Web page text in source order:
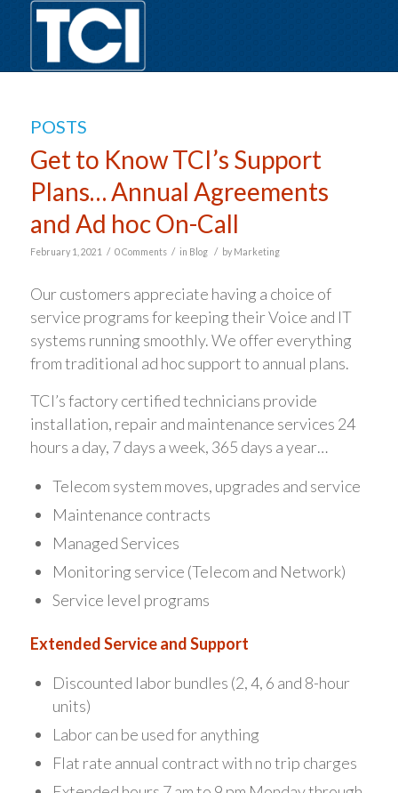
POSTS
Get to Know TCI’s Support
Plans… Annual Agreements
and Ad hoc On-Call
February 1, 2021 / 0 Comments / in Blog / by Marketing
Our customers appreciate having a choice of
service programs for keeping their Voice and IT
systems running smoothly. We offer everything
from traditional ad hoc support to annual plans.
TCI’s factory certified technicians provide
installation, repair and maintenance services 24
hours a day, 7 days a week, 365 days a year…
Telecom system moves, upgrades and service
Maintenance contracts
Managed Services
Monitoring service (Telecom and Network)
Service level programs
Extended Service and Support
Discounted labor bundles (2, 4, 6 and 8-hour
units)
Labor can be used for anything
Flat rate annual contract with no trip charges